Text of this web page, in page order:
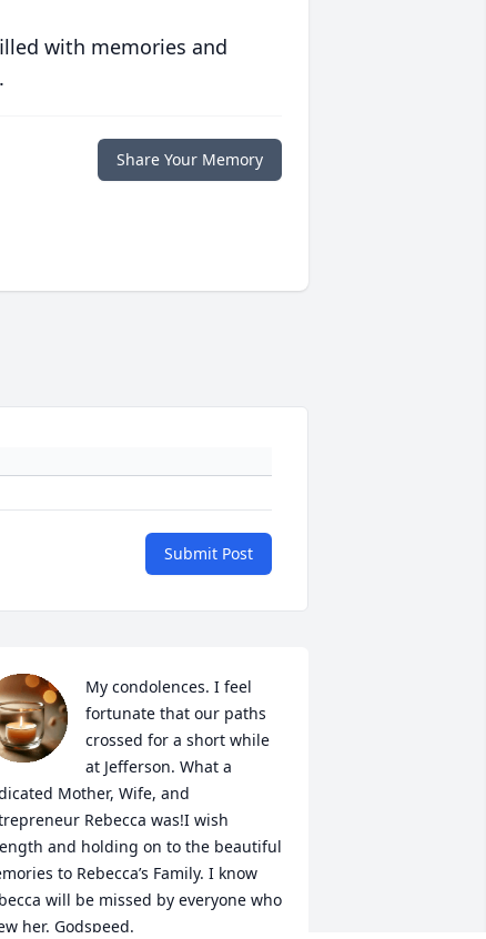
with memories and
Share Your Memory
Submit Post
My condolences. I feel
fortunate that our paths
crossed for a short while
at Jefferson. What a
Mother, Wife, and
Rebecca was!I wish
and holding on to the beautiful
to Rebecca’s Family. I know
will be missed by everyone who
her. Godspeed.